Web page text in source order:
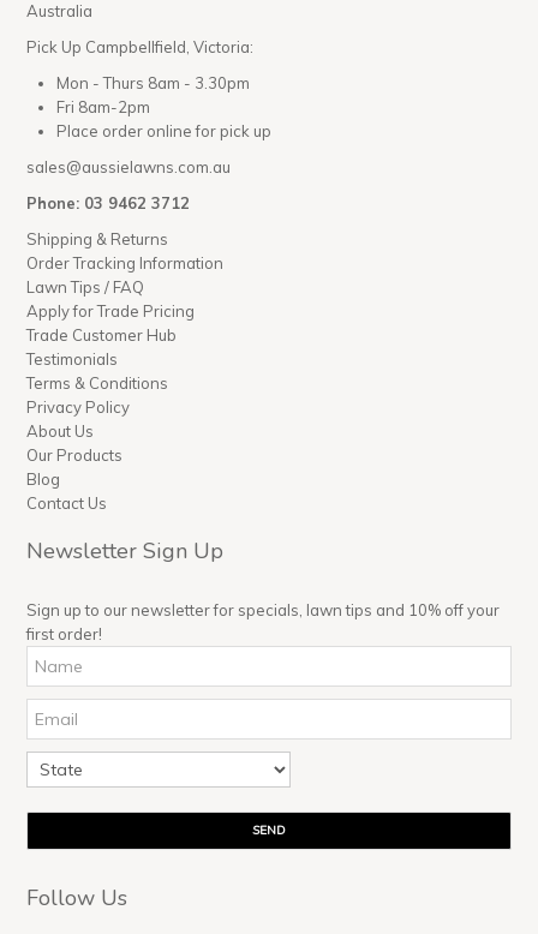
Australia
Pick Up Campbellfield, Victoria:
Mon - Thurs 8am - 3.30pm
Fri 8am-2pm
Place order online for pick up
sales@aussielawns.com.au
Phone: 03 9462 3712
Shipping & Returns
Order Tracking Information
Lawn Tips / FAQ
Apply for Trade Pricing
Trade Customer Hub
Testimonials
Terms & Conditions
Privacy Policy
About Us
Our Products
Blog
Contact Us
Newsletter Sign Up
Sign up to our newsletter for specials, lawn tips and 10% off your
first order!
Follow Us